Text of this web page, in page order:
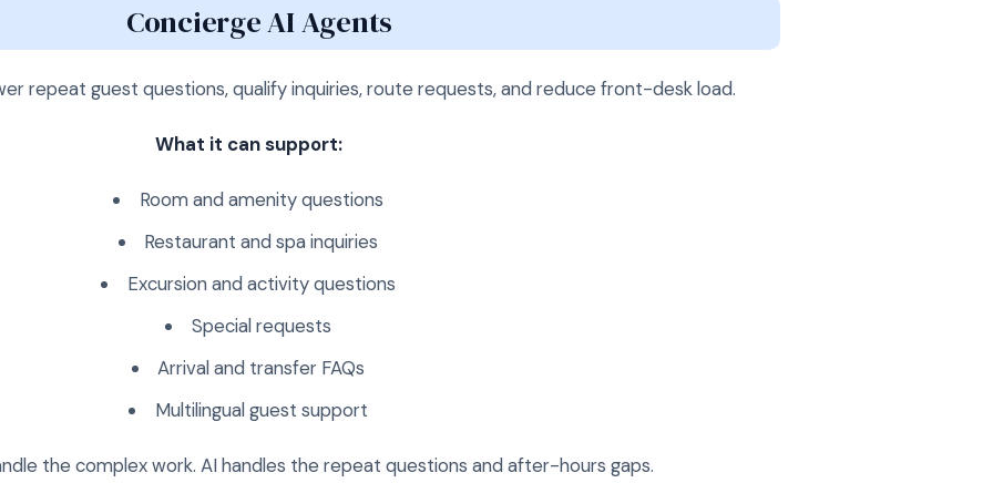
Concierge AI Agents
repeat guest questions, qualify inquiries, route requests, and reduce front-desk load.
What it can support:
Room and amenity questions
Restaurant and spa inquiries
Excursion and activity questions
Special requests
Arrival and transfer FAQs
Multilingual guest support
the complex work. AI handles the repeat questions and after-hours gaps.